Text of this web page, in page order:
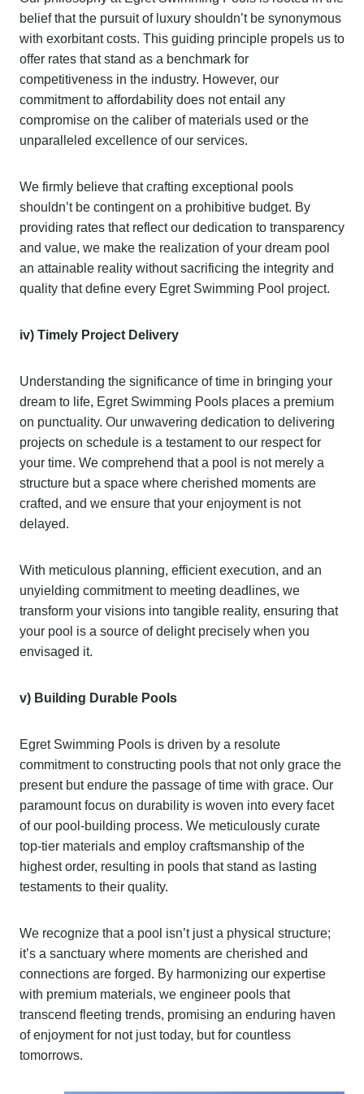
belief that the pursuit of luxury shouldn’t be synonymous
with exorbitant costs. This guiding principle propels us to
offer rates that stand as a benchmark for
competitiveness in the industry. However, our
commitment to affordability does not entail any
compromise on the caliber of materials used or the
unparalleled excellence of our services.
We firmly believe that crafting exceptional pools
shouldn’t be contingent on a prohibitive budget. By
providing rates that reflect our dedication to transparency
and value, we make the realization of your dream pool
an attainable reality without sacrificing the integrity and
quality that define every Egret Swimming Pool project.
iv) Timely Project Delivery
Understanding the significance of time in bringing your
dream to life, Egret Swimming Pools places a premium
on punctuality. Our unwavering dedication to delivering
projects on schedule is a testament to our respect for
your time. We comprehend that a pool is not merely a
structure but a space where cherished moments are
crafted, and we ensure that your enjoyment is not
delayed.
With meticulous planning, efficient execution, and an
unyielding commitment to meeting deadlines, we
transform your visions into tangible reality, ensuring that
your pool is a source of delight precisely when you
envisaged it.
v) Building Durable Pools
Egret Swimming Pools is driven by a resolute
commitment to constructing pools that not only grace the
present but endure the passage of time with grace. Our
paramount focus on durability is woven into every facet
of our pool-building process. We meticulously curate
top-tier materials and employ craftsmanship of the
highest order, resulting in pools that stand as lasting
testaments to their quality.
We recognize that a pool isn’t just a physical structure;
it’s a sanctuary where moments are cherished and
connections are forged. By harmonizing our expertise
with premium materials, we engineer pools that
transcend fleeting trends, promising an enduring haven
of enjoyment for not just today, but for countless
tomorrows.